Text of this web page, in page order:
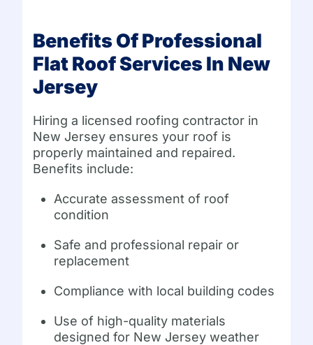
Benefits Of Professional
Flat Roof Services In New
Jersey
Hiring a licensed roofing contractor in
New Jersey ensures your roof is
properly maintained and repaired.
Benefits include:
Accurate assessment of roof
condition
Safe and professional repair or
replacement
Compliance with local building codes
Use of high-quality materials
designed for New Jersey weather